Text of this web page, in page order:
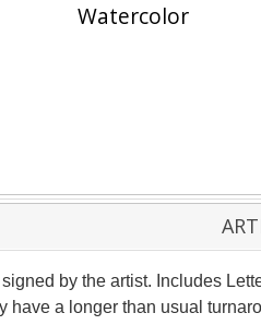
Watercolor
by the artist. Includes
have a longer than usual